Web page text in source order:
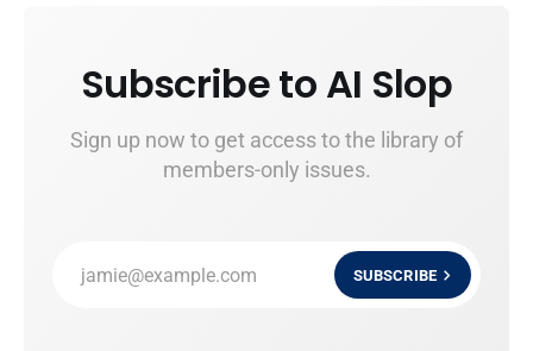
Subscribe to AI Slop
Sign up now to get access to the library of
members-only issues.
jamie@example.com SUBSCRIBE